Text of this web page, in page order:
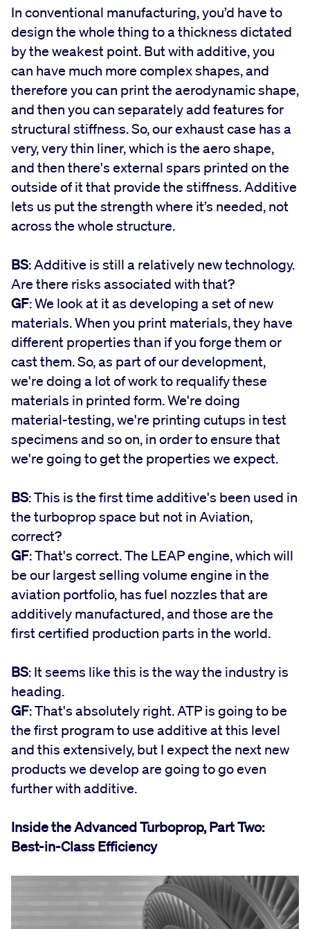
In conventional manufacturing, you’d have to
design the whole thing to a thickness dictated
by the weakest point. But with additive, you
can have much more complex shapes, and
therefore you can print the aerodynamic shape,
and then you can separately add features for
structural stiffness. So, our exhaust case has a
very, very thin liner, which is the aero shape,
and then there's external spars printed on the
outside of it that provide the stiffness. Additive
lets us put the strength where it’s needed, not
across the whole structure.
BS: Additive is still a relatively new technology.
Are there risks associated with that?
GF: We look at it as developing a set of new
materials. When you print materials, they have
different properties than if you forge them or
cast them. So, as part of our development,
we're doing a lot of work to requalify these
materials in printed form. We're doing
material-testing, we're printing cutups in test
specimens and so on, in order to ensure that
we're going to get the properties we expect.
BS: This is the first time additive's been used in
the turboprop space but not in Aviation,
correct?
GF: That's correct. The LEAP engine, which will
be our largest selling volume engine in the
aviation portfolio, has fuel nozzles that are
additively manufactured, and those are the
first certified production parts in the world.
BS: It seems like this is the way the industry is
heading.
GF: That's absolutely right. ATP is going to be
the first program to use additive at this level
and this extensively, but I expect the next new
products we develop are going to go even
further with additive.
Inside the Advanced Turboprop, Part Two:
Best-in-Class Efficiency